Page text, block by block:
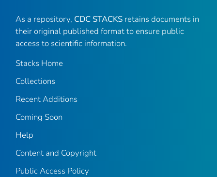
As a repository, CDC STACKS retains documents in
their original published format to ensure public
access to scientific information.
Stacks Home
Collections
Recent Additions
Coming Soon
Help
Content and Copyright
Public Access Policy